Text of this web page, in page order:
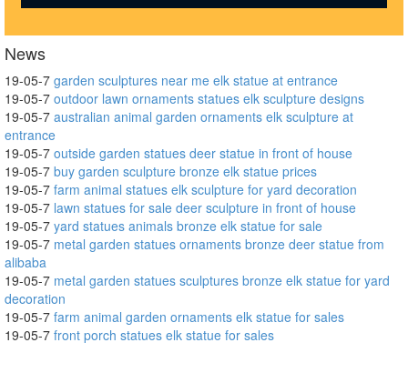
News
19-05-7 garden sculptures near me elk statue at entrance
19-05-7 outdoor lawn ornaments statues elk sculpture designs
19-05-7 australian animal garden ornaments elk sculpture at
entrance
19-05-7 outside garden statues deer statue in front of house
19-05-7 buy garden sculpture bronze elk statue prices
19-05-7 farm animal statues elk sculpture for yard decoration
19-05-7 lawn statues for sale deer sculpture in front of house
19-05-7 yard statues animals bronze elk statue for sale
19-05-7 metal garden statues ornaments bronze deer statue from
alibaba
19-05-7 metal garden statues sculptures bronze elk statue for yard
decoration
19-05-7 farm animal garden ornaments elk statue for sales
19-05-7 front porch statues elk statue for sales